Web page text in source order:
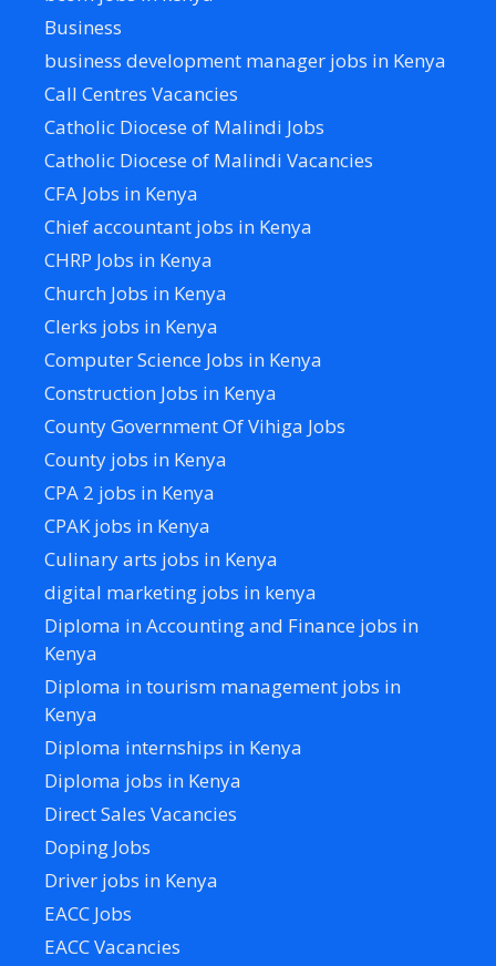
Business
business development manager jobs in Kenya
Call Centres Vacancies
Catholic Diocese of Malindi Jobs
Catholic Diocese of Malindi Vacancies
CFA Jobs in Kenya
Chief accountant jobs in Kenya
CHRP Jobs in Kenya
Church Jobs in Kenya
Clerks jobs in Kenya
Computer Science Jobs in Kenya
Construction Jobs in Kenya
County Government Of Vihiga Jobs
County jobs in Kenya
CPA 2 jobs in Kenya
CPAK jobs in Kenya
Culinary arts jobs in Kenya
digital marketing jobs in kenya
Diploma in Accounting and Finance jobs in
Kenya
Diploma in tourism management jobs in
Kenya
Diploma internships in Kenya
Diploma jobs in Kenya
Direct Sales Vacancies
Doping Jobs
Driver jobs in Kenya
EACC Jobs
EACC Vacancies